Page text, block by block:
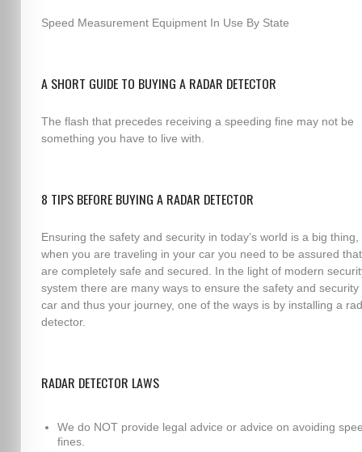
Speed Measurement Equipment In Use By State
A SHORT GUIDE TO BUYING A RADAR DETECTOR
The flash that precedes receiving a speeding fine may not be
something you have to live with.
8 TIPS BEFORE BUYING A RADAR DETECTOR
Ensuring the safety and security in today’s world is a big thing,
when you are traveling in your car you need to be assured
are completely safe and secured. In the light of modern
system there are many ways to ensure the safety and security
car and thus your journey, one of the ways is by installing a
detector.
RADAR DETECTOR LAWS
We do NOT provide legal advice or advice on avoiding
fines.